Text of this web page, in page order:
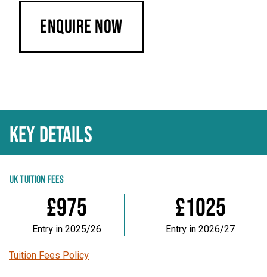
Enquire Now
KEY DETAILS
UK TUITION FEES
£975
Entry in 2025/26
£1025
Entry in 2026/27
Tuition Fees Policy